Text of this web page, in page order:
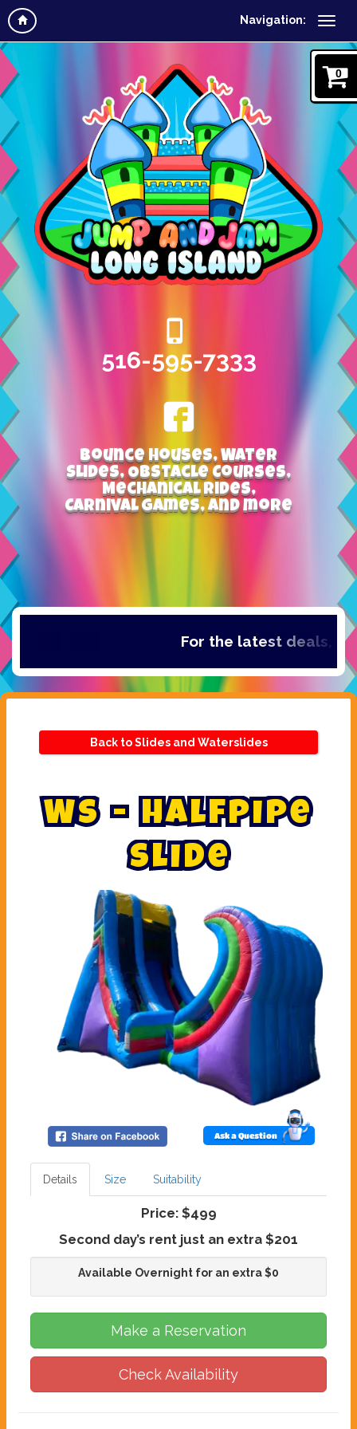
Navigation:
0
516-595-7333
Bounce Houses, Water
Slides, Obstacle Courses,
Mechanical Rides,
Carnival Games, and more
For the latest deals,
Back to Slides and Waterslides
WS - Halfpipe
Slide
Ask a Question
Details Size Suitability
Price: $499
Second day’s rent just an extra $201
Available Overnight for an extra $0
Make a Reservation
Check Availability